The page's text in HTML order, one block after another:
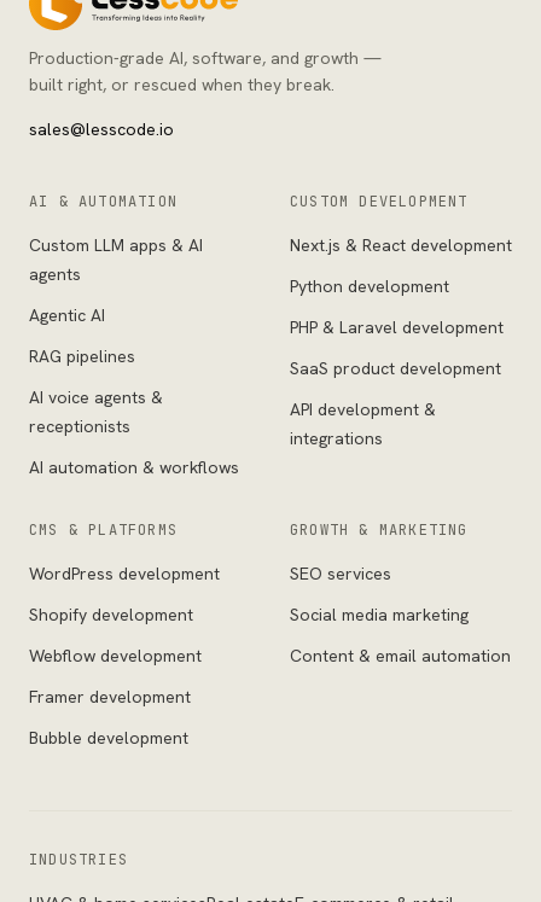
Production-grade AI, software, and growth —
built right, or rescued when they break.
sales@lesscode.io
AI & AUTOMATION
Custom LLM apps & AI
agents
Agentic AI
RAG pipelines
AI voice agents &
receptionists
AI automation & workflows
CUSTOM DEVELOPMENT
Next.js & React development
Python development
PHP & Laravel development
SaaS product development
API development &
integrations
CMS & PLATFORMS
WordPress development
Shopify development
Webflow development
Framer development
Bubble development
GROWTH & MARKETING
SEO services
Social media marketing
Content & email automation
INDUSTRIES